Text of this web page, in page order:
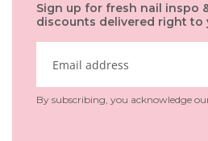
Sign up for fresh nail inspo
discounts delivered right to
By subscribing, you acknowledge